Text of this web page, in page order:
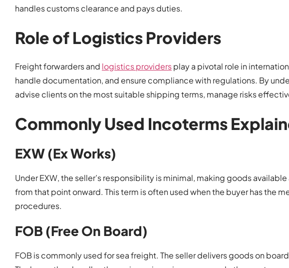
handles customs clearance and pays duties.
Role of Logistics Providers
Freight forwarders and logistics providersplay a pivotal role in
handle documentation, and ensure compliance with regulations. By
advise clients on the most suitable shipping terms, manage risks
Commonly Used Incoterms
EXW (Ex Works)
Under EXW, the seller’s responsibility is minimal, making goods
from that point onward. This term is often used when the buyer has the
procedures.
FOB (Free On Board)
FOB is commonly used for sea freight. The seller delivers goods on